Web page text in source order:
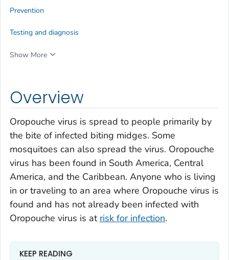
Overview
Oropouche virus is spread to people primarily by
the bite of infected biting midges. Some
mosquitoes can also spread the virus. Oropouche
virus has been found in South America, Central
America, and the Caribbean. Anyone who is living
in or traveling to an area where Oropouche virus is
found and has not already been infected with
Oropouche virus is at risk for infection.
KEEP READING
Prevention
Testing and diagnosis
Show More